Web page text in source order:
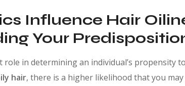
Influence Hair
Your
role in determining an individual’s propensity
hair, there is a higher likelihood that you